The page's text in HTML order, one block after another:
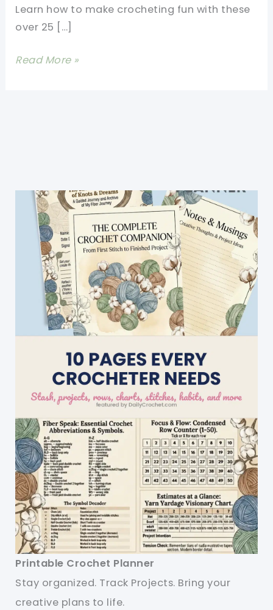
Learn how to make crocheting fun with these
over 25 […]
25+
Read More »
Printable Crochet Planner
Stay organized. Track Projects. Bring your
creative plans to life.